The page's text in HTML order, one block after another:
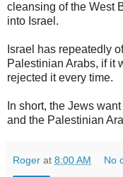
cleansing of the West
into Israel.
Israel has repeatedly
Palestinian Arabs, if it
rejected it every time.
In short, the Jews
and the Palestinian
Roger at 8:00 AM No